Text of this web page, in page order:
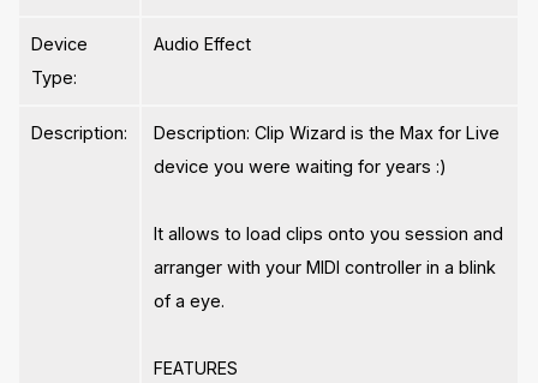
Device
Type:
Audio Effect
Description:
Description: Clip Wizard is the Max for Live
device you were waiting for years :)
It allows to load clips onto you session and
arranger with your MIDI controller in a blink
of a eye.
FEATURES